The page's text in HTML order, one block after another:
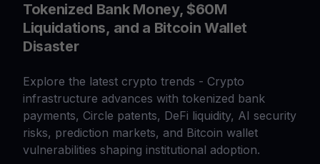
Tokenized Bank Money, $60M
Liquidations, and a Bitcoin Wallet
Disaster
Explore the latest crypto trends - Crypto
infrastructure advances with tokenized bank
payments, Circle patents, DeFi liquidity, AI security
risks, prediction markets, and Bitcoin wallet
vulnerabilities shaping institutional adoption.